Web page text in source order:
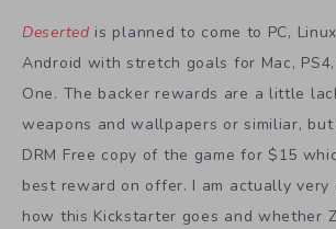
Deserted is planned to come to PC,
Android with stretch goals for Mac,
One. The backer rewards are a little
weapons and wallpapers or similiar, but
DRM Free copy of the game for $15
best reward on offer. I am actually very
how this Kickstarter goes and whether